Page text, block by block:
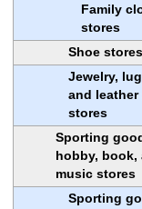
Family
stores
Shoe stores
Jewelry,
and
stores
Sporting
hobby, book,
music stores
Sporting